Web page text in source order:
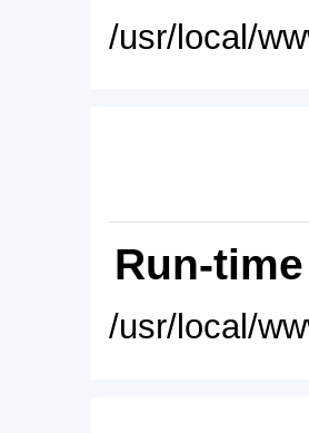
/usr/local/
Run-
/usr/local/